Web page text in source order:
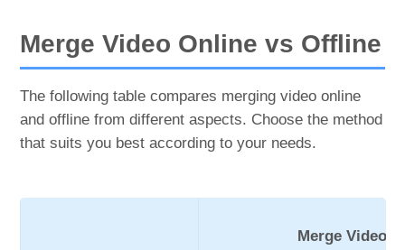
Merge Video Online vs Offline
The following table compares merging video online
and offline from different aspects. Choose the method
that suits you best according to your needs.
Merge Video